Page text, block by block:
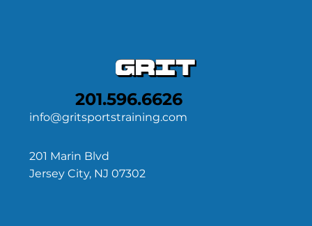
201.596.6626
info@gritsportstraining.com
201 Marin Blvd
Jersey City, NJ 07302